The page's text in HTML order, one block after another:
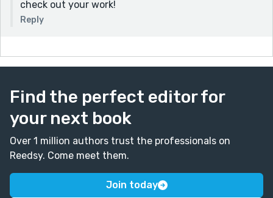
check out your work!
Reply
Find the perfect editor for
your next book
Over 1 million authors trust the professionals on
Reedsy. Come meet them.
Join today